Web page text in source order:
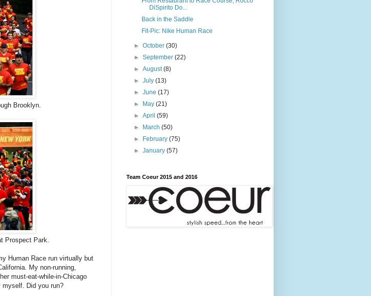
Brooklyn.
Prospect Park.
Human Race run virtually but
My non-running,
must-eat-while-in-Chicago
myself. Did you run?
DiSpirito Do...
Back in the Saddle
Fit-Pic: Nike Human Race
►October(30)
►September(22)
►August(8)
►July(13)
►June(17)
► May(21)
►April(59)
► March(50)
► February(75)
►January(57)
Team Coeur 2015 and 2016